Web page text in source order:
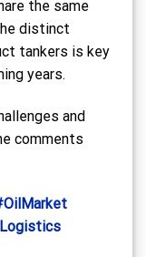
the same
distinct
tankers is key
years.
and
comments